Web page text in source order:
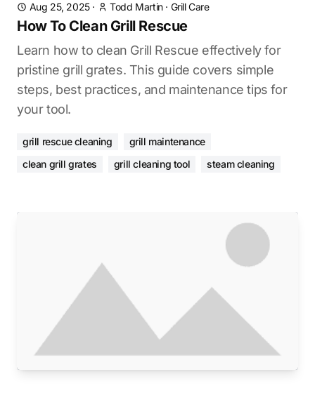
Aug 25, 2025· Todd Martin· Grill Care
How To Clean Grill Rescue
Learn how to clean Grill Rescue effectively for
pristine grill grates. This guide covers simple
steps, best practices, and maintenance tips for
your tool.
grill rescue cleaning
grill maintenance
clean grill grates
grill cleaning tool steam cleaning